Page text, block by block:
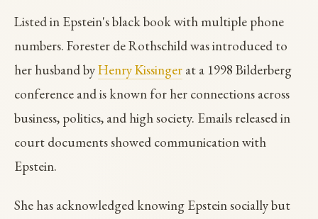
Listed in Epstein's black book with multiple phone
numbers. Forester de Rothschild was introduced to
her husband byHenry Kissinger at a 1998 Bilderberg
conference and is known for her connections across
business, politics, and high society. Emails released in
court documents showed communication with
Epstein.
She has acknowledged knowing Epstein socially but